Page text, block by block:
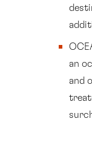
an
and